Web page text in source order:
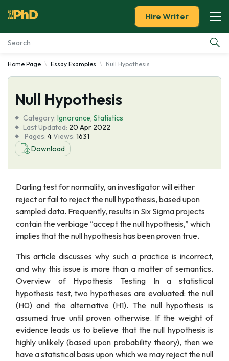
Essay Examples
Services
Tools
Blog
Hire Writer
Home Page Essay Examples Null Hypothesis
Null Hypothesis
Category: Ignorance, Statistics
Last Updated: 20 Apr 2022
Pages: 4Views: 1631
Download
Darling test for normality, an investigator will either
reject or fail to reject the null hypothesis, based upon
sampled data. Frequently, results in Six Sigma projects
contain the verbiage “accept the null hypothesis,” which
implies that the null hypothesis has been proven true.
This article discusses why such a practice is incorrect,
and why this issue is more than a matter of semantics.
Overview of Hypothesis Testing In a statistical
hypothesis test, two hypotheses are evaluated: the null
(H0) and the alternative (H1). The null hypothesis is
assumed true until proven otherwise. If the weight of
evidence leads us to believe that the null hypothesis is
highly unlikely (based upon probability theory), then we
have a statistical basis upon which we may reject the null